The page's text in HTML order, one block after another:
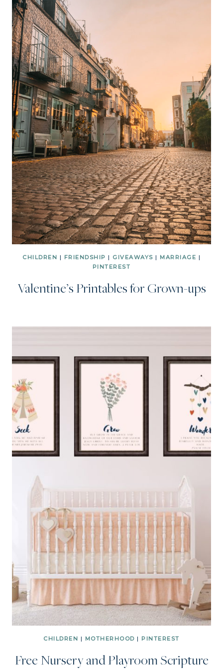
CHILDREN | FRIENDSHIP | GIVEAWAYS | MARRIAGE |
PINTEREST
Valentine’s Printables for Grown-ups
CHILDREN | MOTHERHOOD | PINTEREST
Free Nursery and Playroom Scripture